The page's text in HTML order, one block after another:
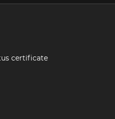
certificate